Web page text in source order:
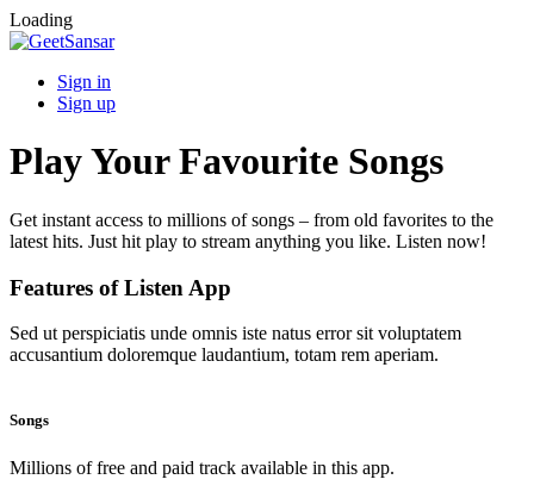
Loading
Sign in
Sign up
Play Your Favourite Songs
Get instant access to millions of songs – from old favorites to the
latest hits. Just hit play to stream anything you like. Listen now!
Features of Listen App
Sed ut perspiciatis unde omnis iste natus error sit voluptatem
accusantium doloremque laudantium, totam rem aperiam.
Songs
Millions of free and paid track available in this app.